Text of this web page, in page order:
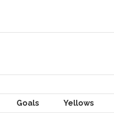
Goals Yellows